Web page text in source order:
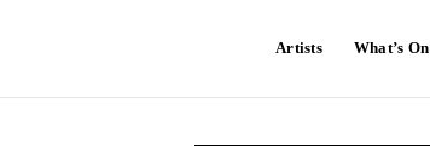
Artists What’s On